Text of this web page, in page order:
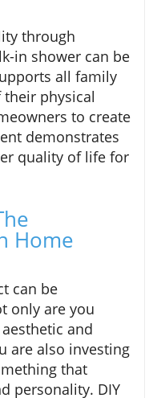
through
in shower can be
all family
physical
to create
demonstrates
quality of life for
Home
can be
only are you
and
are also investing
that
personality. DIY